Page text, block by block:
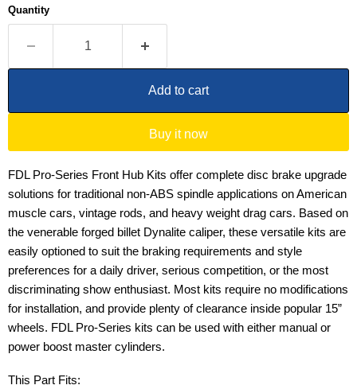
Quantity
Add to cart
Buy it now
FDL Pro-Series Front Hub Kits offer complete disc brake upgrade
solutions for traditional non-ABS spindle applications on American
muscle cars, vintage rods, and heavy weight drag cars. Based on
the venerable forged billet Dynalite caliper, these versatile kits are
easily optioned to suit the braking requirements and style
preferences for a daily driver, serious competition, or the most
discriminating show enthusiast. Most kits require no modifications
for installation, and provide plenty of clearance inside popular 15”
wheels. FDL Pro-Series kits can be used with either manual or
power boost master cylinders.
This Part Fits: